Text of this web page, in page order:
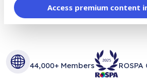
Access premium content
44,000+ Members